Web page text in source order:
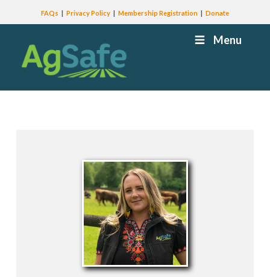
FAQs Privacy Policy Membership Registration Donate
Menu